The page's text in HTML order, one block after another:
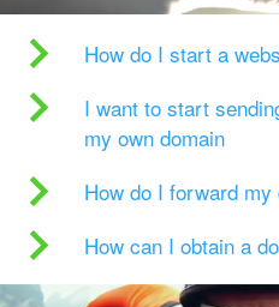
How do I start a
I want to start
my own domain
How do I forward my
How can I obtain a